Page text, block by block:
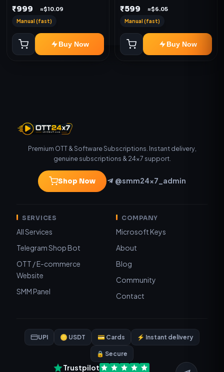
redeem code as mentioned.
₹999 ≈$10.09
Manual (fast)
Buy Now
Device
₹599 ≈$6.05
Manual (fast)
Buy Now
Premium OTT & Software Subscriptions. Instant delivery,
genuine subscriptions & 24×7 support.
Shop Now @smm24x7_admin
SERVICES
All Services
Telegram Shop Bot
OTT / E-commerce
Website
SMM Panel
COMPANY
Microsoft Keys
About
Blog
Community
Contact
UPI 🪙 USDT 💳 Cards ⚡ Instant delivery
🔒 Secure
Trustpilot